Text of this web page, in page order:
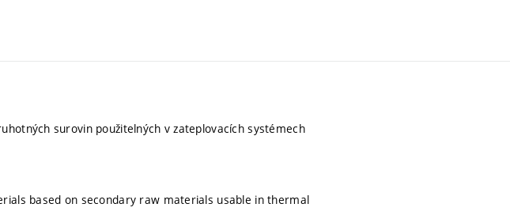
surovin použitelných v zateplovacích systémech
based on secondary raw materials usable in thermal